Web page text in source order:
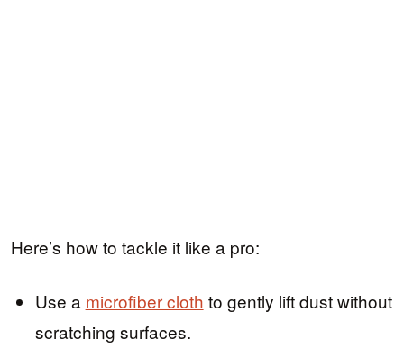
Here’s how to tackle it like a pro:
Use a microfiber cloth to gently lift dust without
scratching surfaces.